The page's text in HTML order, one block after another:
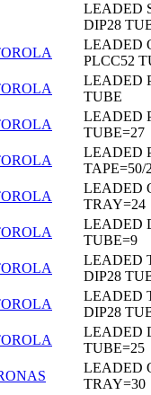
LEADED
DIP28
LEADED
PLCC52
LEADED
TUBE
LEADED
TUBE=27
LEADED
TAPE=50/
LEADED
TRAY=24
LEADED
TUBE=9
LEADED
DIP28
LEADED
DIP28
LEADED
TUBE=25
LEADED
TRAY=30